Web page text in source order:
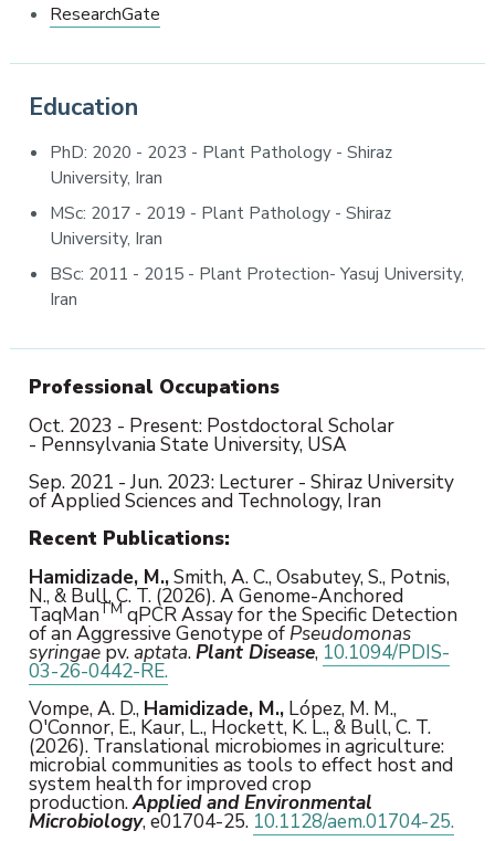
ResearchGate
Education
PhD: 2020 - 2023 - Plant Pathology - Shiraz
University, Iran
MSc: 2017 - 2019 - Plant Pathology - Shiraz
University, Iran
BSc: 2011 - 2015 - Plant Protection- Yasuj University,
Iran
Professional Occupations
Oct. 2023 - Present: Postdoctoral Scholar
- Pennsylvania State University, USA
Sep. 2021 - Jun. 2023: Lecturer - Shiraz University
of Applied Sciences and Technology, Iran
RecentPublications:
Hamidizade, M.,Smith, A. C., Osabutey, S., Potnis,
N., & Bull, C. T. (2026). A Genome-Anchored
TaqManTM qPCR Assay for the Specific Detection
of an Aggressive Genotype of Pseudomonas
syringaepv.aptata.Plant Disease, 10.1094/PDIS-
03-26-0442-RE.
Vompe, A. D., Hamidizade, M.,López, M. M.,
O'Connor, E., Kaur, L., Hockett, K. L., & Bull, C. T.
(2026). Translational microbiomes in agriculture:
microbial communities as tools to effect host and
system health for improved crop
production.Applied and Environmental
Microbiology, e01704-25. 10.1128/aem.01704-25.